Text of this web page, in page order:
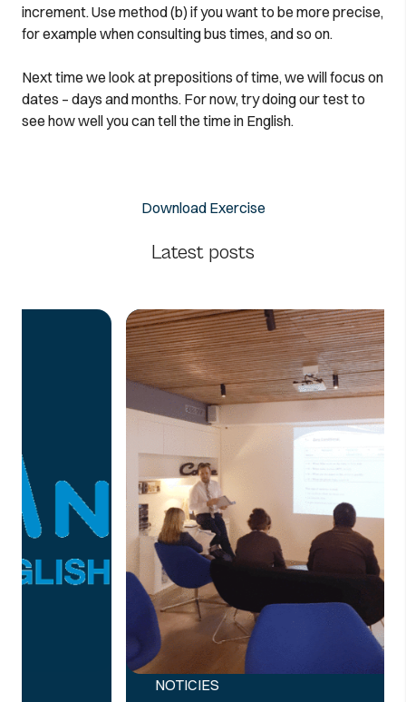
increment. Use method (b) if you want to be more precise,
for example when consulting bus times, and so on.
Next time we look at prepositions of time, we will focus on
dates – days and months. For now, try doing our test to
see how well you can tell the time in English.
Download Exercise
Latest posts